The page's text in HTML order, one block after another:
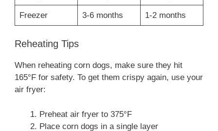
Freezer 3-6 months 1-2 months
Reheating Tips
When reheating corn dogs, make sure they hit
165°F for safety. To get them crispy again, use your
air fryer:
Preheat air fryer to 375°F
Place corn dogs in a single layer